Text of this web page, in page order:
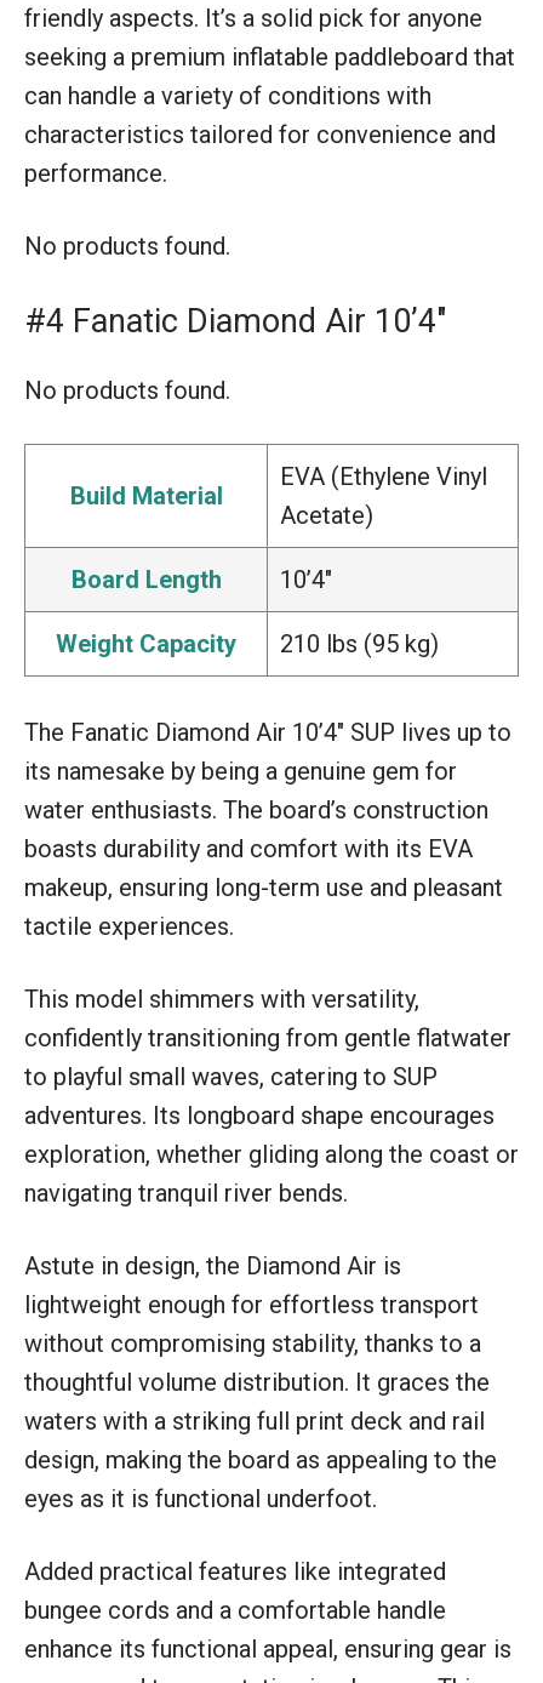
friendly aspects. It’s a solid pick for anyone
seeking a premium inflatable paddleboard that
can handle a variety of conditions with
characteristics tailored for convenience and
performance.
No products found.
#4 Fanatic Diamond Air 10’4″
No products found.
Build Material
EVA (Ethylene Vinyl
Acetate)
Board Length 10’4″
Weight Capacity 210 lbs (95 kg)
The Fanatic Diamond Air 10’4″ SUP lives up to
its namesake by being a genuine gem for
water enthusiasts. The board’s construction
boasts durability and comfort with its EVA
makeup, ensuring long-term use and pleasant
tactile experiences.
This model shimmers with versatility,
confidently transitioning from gentle flatwater
to playful small waves, catering to SUP
adventures. Its longboard shape encourages
exploration, whether gliding along the coast or
navigating tranquil river bends.
Astute in design, the Diamond Air is
lightweight enough for effortless transport
without compromising stability, thanks to a
thoughtful volume distribution. It graces the
waters with a striking full print deck and rail
design, making the board as appealing to the
eyes as it is functional underfoot.
Added practical features like integrated
bungee cords and a comfortable handle
enhance its functional appeal, ensuring gear is